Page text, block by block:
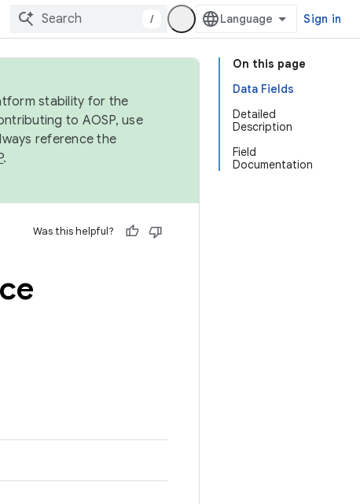
/ Sign in
On this page
Data Fields
Detailed
Description
Field
Documentation
stability for the
to AOSP, use
reference the
.
Was this helpful?